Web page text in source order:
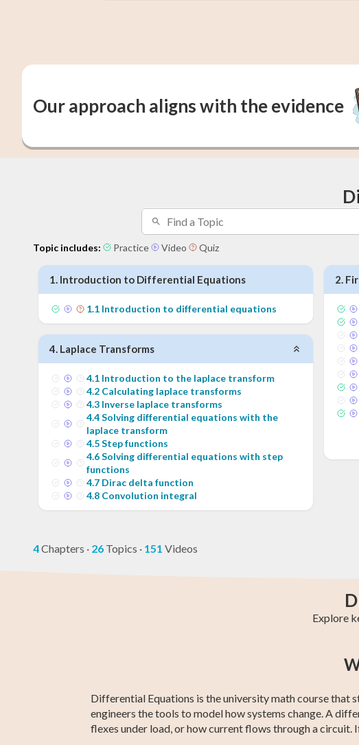
Our approach aligns with the evidence
Topic includes: Practice Video Quiz
1. Introduction to Differential Equations
1.1 Introduction to differential equations
2.
4. Laplace Transforms
4.1 Introduction to the laplace transform
4.2 Calculating laplace transforms
4.3 Inverse laplace transforms
4.4Solving differential equations with the
laplace transform
4.5Step functions
4.6Solving differential equations with step
functions
4.7 Dirac delta function
4.8 Convolution integral
4Chapters · 26 Topics · 151 Videos
Explore
Differential Equations is the university math course that
engineers the tools to model how systems change. A
flexes under load, or how current flows through a